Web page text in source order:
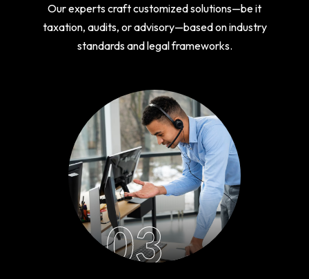
Our experts craft customized solutions—be it
taxation, audits, or advisory—based on industry
standards and legal frameworks.
03